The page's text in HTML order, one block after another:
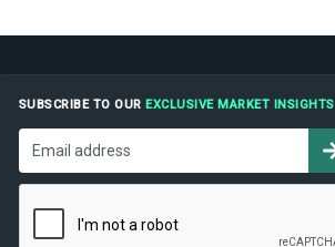
SUBSCRIBE TO OUREXCLUSIVE MARKET INSIGHTS